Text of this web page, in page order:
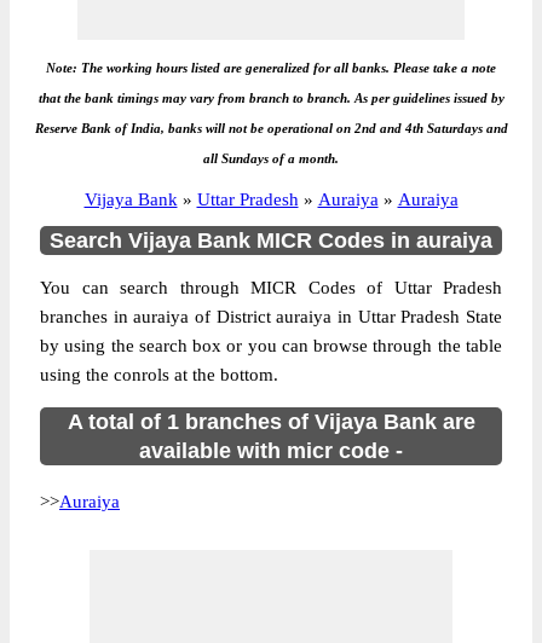
Note: The working hours listed are generalized for all banks. Please take a note
that the bank timings may vary from branch to branch. As per guidelines issued by
Reserve Bank of India, banks will not be operational on 2nd and 4th Saturdays and
all Sundays of a month.
Vijaya Bank » Uttar Pradesh » Auraiya » Auraiya
Search Vijaya Bank MICR Codes in auraiya
You can search through MICR Codes of Uttar Pradesh
branches in auraiya of District auraiya in Uttar Pradesh State
by using the search box or you can browse through the table
using the conrols at the bottom.
A total of 1 branches of Vijaya Bank are
available with micr code -
>>Auraiya